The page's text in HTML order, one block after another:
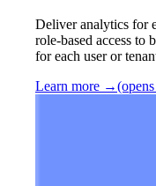
Deliver analytics for
role-based access to
for each user or
Learn more →